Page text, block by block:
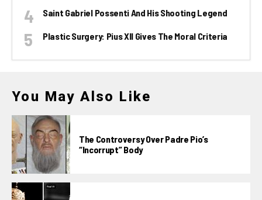
Saint Gabriel Possenti And His Shooting Legend
Plastic Surgery: Pius XII Gives The Moral Criteria
You May Also Like
The Controversy Over Padre Pio’s
“incorrupt” Body